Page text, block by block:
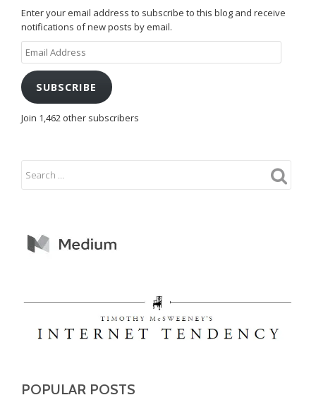
Enter your email address to subscribe to this blog and receive
notifications of new posts by email.
Email
Address
SUBSCRIBE
Join 1,462 other subscribers
POPULAR POSTS